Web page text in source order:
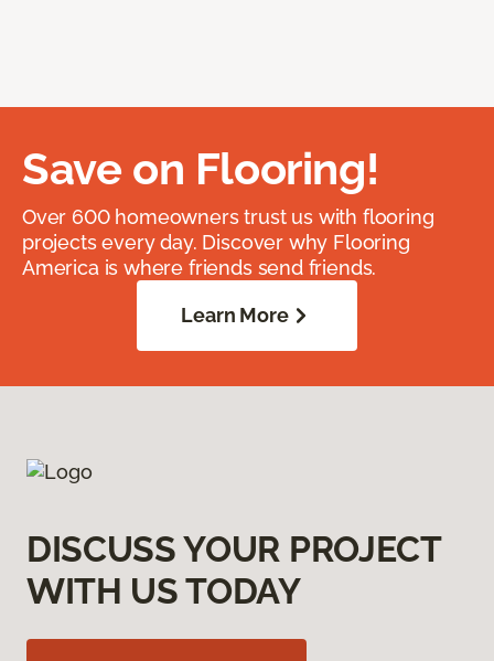
Save on Flooring!
Over 600 homeowners trust us with flooring
projects every day. Discover why Flooring
America is where friends send friends.
Learn More
DISCUSS YOUR PROJECT
WITH US TODAY